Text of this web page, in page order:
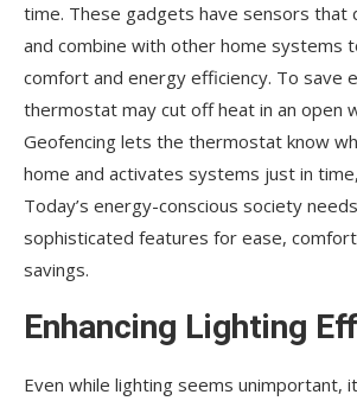
time. These gadgets have sensors that
and combine with other home systems
comfort and energy efficiency. To save
thermostat may cut off heat in an open
Geofencing lets the thermostat know
home and activates systems just in
Today’s energy-conscious society
sophisticated features for ease,
savings.
Enhancing Lighting
Even while lighting seems unimportant,